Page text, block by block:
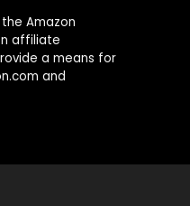
Home
Amazon
affiliate
a means for
and